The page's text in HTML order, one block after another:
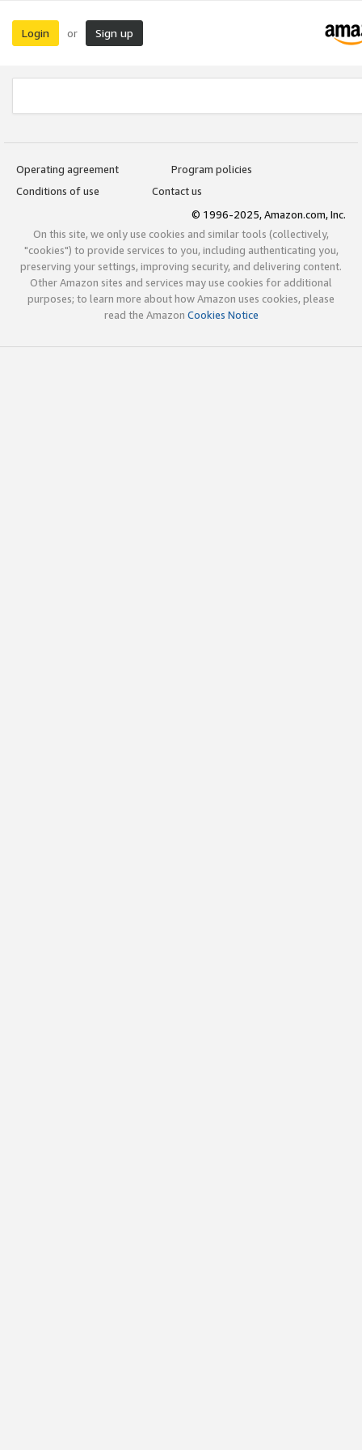
Login or Sign up
Operating agreement
Program policies
Conditions of use
Contact us
© 1996-2025, Amazon.com, Inc.
On this site, we only use cookies and similar tools (collectively,
"cookies") to provide services to you, including authenticating you,
preserving your settings, improving security, and delivering content.
Other Amazon sites and services may use cookies for additional
purposes; to learn more about how Amazon uses cookies, please
read the Amazon Cookies Notice